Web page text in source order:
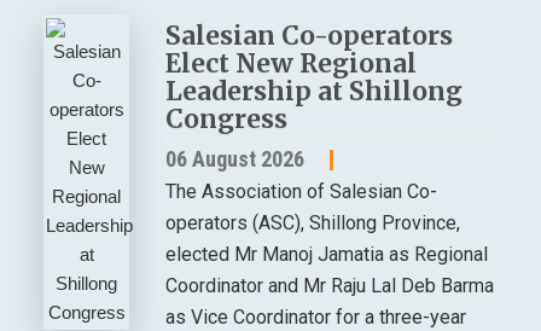
Salesian Co-operators
Elect New Regional
Leadership at Shillong
Congress
06 August 2026
The Association of Salesian Co-
operators (ASC), Shillong Province,
elected Mr Manoj Jamatia as Regional
Coordinator and Mr Raju Lal Deb Barma
as Vice Coordinator for a three-year